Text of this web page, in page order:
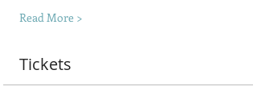
Read More >
Tickets